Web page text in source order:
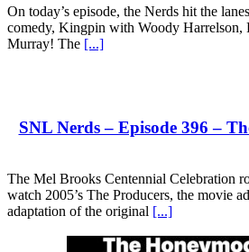
On today’s episode, the Nerds hit the
comedy, Kingpin with Woody Harrelson,
Murray! The [...]
SNL Nerds – Episode 396 –
The Mel Brooks Centennial Celebration
watch 2005’s The Producers, the movie
adaptation of the original [...]